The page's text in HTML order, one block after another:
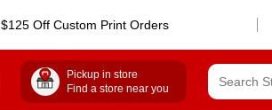
Off Custom Print Orders
Pickup in store
Find a store near you